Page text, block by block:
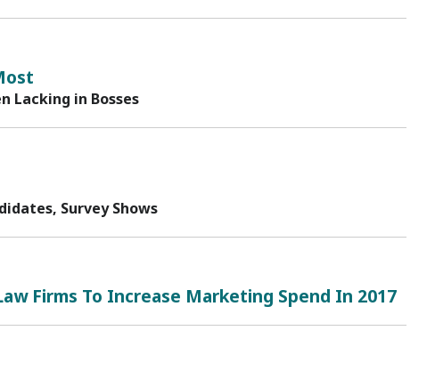
Lacking in Bosses
Survey Shows
Firms To Increase Marketing Spend In 2017